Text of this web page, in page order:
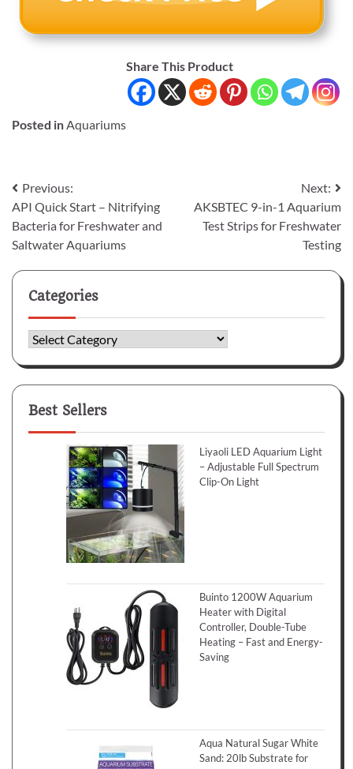
Share This Product
Posted inAquariums
Post
navigation
Previous:
API Quick Start – Nitrifying
Bacteria for Freshwater and
Saltwater Aquariums
Next:
AKSBTEC 9-in-1 Aquarium
Test Strips for Freshwater
Testing
Categories
Categories
Best Sellers
Liyaoli LED Aquarium Light
– Adjustable Full Spectrum
Clip-On Light
Buinto 1200W Aquarium
Heater with Digital
Controller, Double-Tube
Heating – Fast and Energy-
Saving
Aqua Natural Sugar White
Sand: 20lb Substrate for